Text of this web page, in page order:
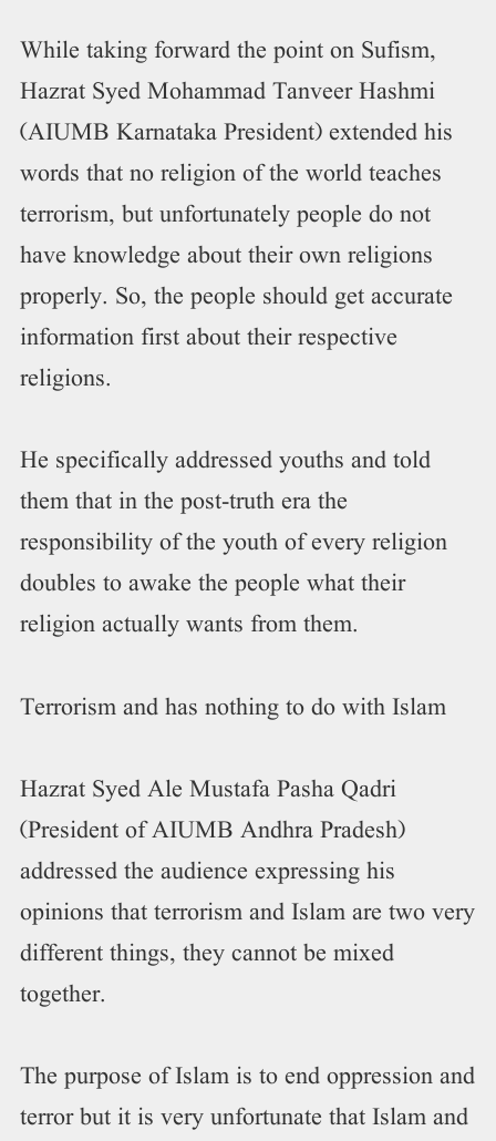
While taking forward the point on Sufism,
Hazrat Syed Mohammad Tanveer Hashmi
(AIUMB Karnataka President) extended his
words that no religion of the world teaches
terrorism, but unfortunately people do not
have knowledge about their own religions
properly. So, the people should get accurate
information first about their respective
religions.
He specifically addressed youths and told
them that in the post-truth era the
responsibility of the youth of every religion
doubles to awake the people what their
religion actually wants from them.
Terrorism and has nothing to do with Islam
Hazrat Syed Ale Mustafa Pasha Qadri
(President of AIUMB Andhra Pradesh)
addressed the audience expressing his
opinions that terrorism and Islam are two very
different things, they cannot be mixed
together.
The purpose of Islam is to end oppression and
terror but it is very unfortunate that Islam and